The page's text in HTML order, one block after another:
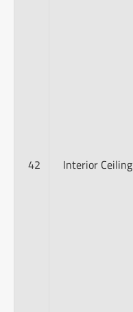
42 Interior Ceiling